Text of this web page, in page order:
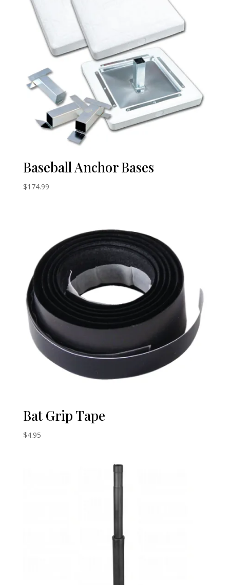
Baseball Anchor Bases
$174.99
Bat Grip Tape
$4.95